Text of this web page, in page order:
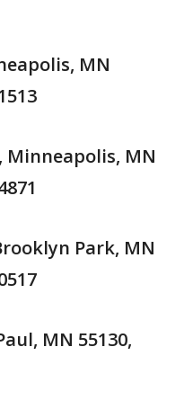
MN
Minneapolis, MN
Park, MN
MN 55130,